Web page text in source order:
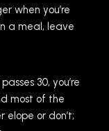
when you’re
a meal, leave
30, you’re
most of the
elope or don’t;